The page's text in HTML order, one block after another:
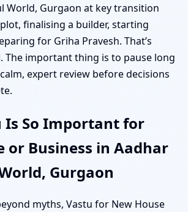
World, Gurgaon at key transition
finalising a builder, starting
for Griha Pravesh. That’s
The important thing is to pause long
expert review before decisions
Is So Important for
or Business in Aadhar
Gurgaon
myths, Vastu for New House